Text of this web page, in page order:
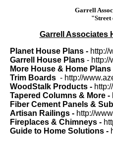
Garrell
"Street
Garrell Associates
Planet House Plans - http://
Garrell House Plans -
More House & Home Plans
Trim Boards - http://
WoodStalk Products -
Tapered Columns & More -
Fiber Cement Panels &
Artisan Railings -http://
Fireplaces & Chimneys -
Guide to Home Solutions -